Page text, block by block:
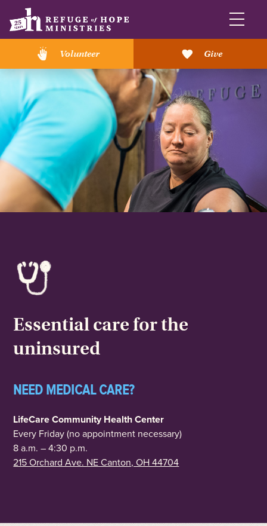
Volunteer Give
Essential care for the
uninsured
NEED MEDICAL CARE?
LifeCare Community Health Center
Every Friday (no appointment necessary)
8 a.m. – 4:30 p.m.
215 Orchard Ave. NE Canton, OH 44704